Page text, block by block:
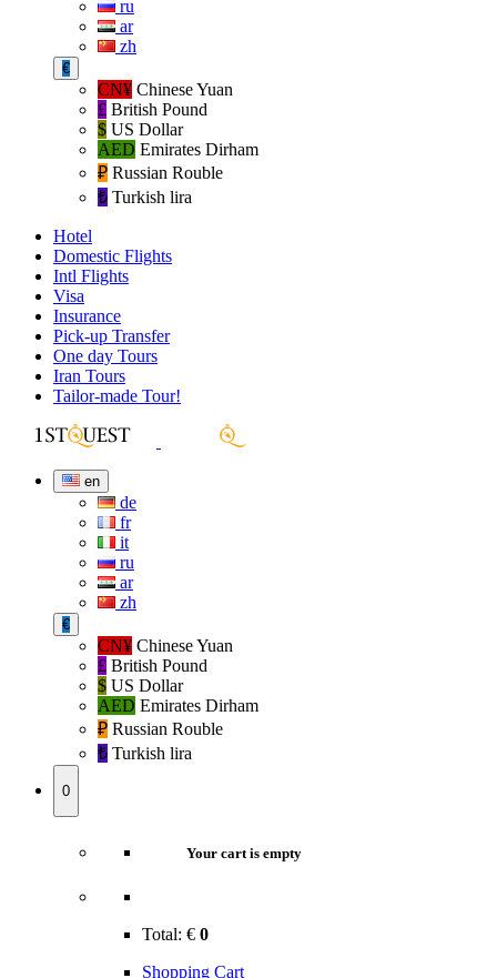
ru
ar
zh
€
CN¥ Chinese Yuan
£ British Pound
$ US Dollar
AED Emirates Dirham
₽‎ Russian Rouble
₺‎ Turkish lira
Hotel
Domestic Flights
Intl Flights
Visa
Insurance
Pick-up Transfer
One day Tours
Iran Tours
Tailor-made Tour!
en
de
fr
it
ru
ar
zh
€
CN¥ Chinese Yuan
£ British Pound
$ US Dollar
AED Emirates Dirham
₽‎ Russian Rouble
₺‎ Turkish lira
0
Your cart is empty
Total: € 0
Shopping Cart